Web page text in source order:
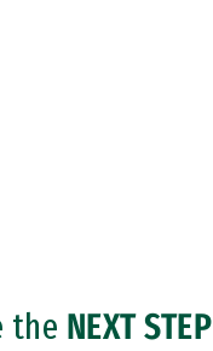
the NEXT STEP